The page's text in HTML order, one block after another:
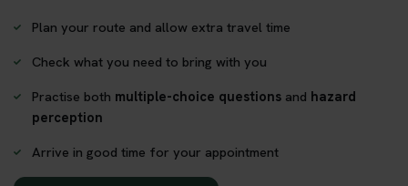
Plan your route and allow extra travel time
Check what you need to bring with you
Practise both multiple-choice questions and hazard
perception
Arrive in good time for your appointment